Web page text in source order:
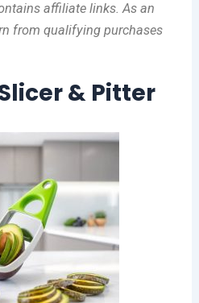
affiliate links. As an
from qualifying purchases
& Pitter